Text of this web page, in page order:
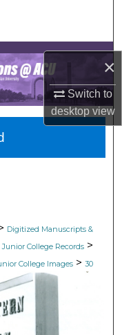
×
Switch to
desktopview
Digitized Manuscripts &
College Records >
College Images > 30